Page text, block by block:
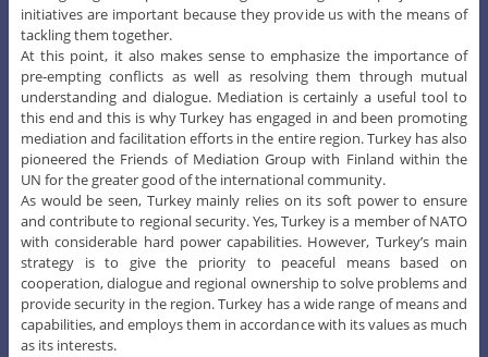
initiatives are important because they provide us with the means of
tackling them together.
At this point, it also makes sense to emphasize the importance of
pre-empting conflicts as well as resolving them through mutual
understanding and dialogue. Mediation is certainly a useful tool to
this end and this is why Turkey has engaged in and been promoting
mediation and facilitation efforts in the entire region. Turkey has also
pioneered the Friends of Mediation Group with Finland within the
UN for the greater good of the international community.
As would be seen, Turkey mainly relies on its soft power to ensure
and contribute to regional security. Yes, Turkey is a member of NATO
with considerable hard power capabilities. However, Turkey’s main
strategy is to give the priority to peaceful means based on
cooperation, dialogue and regional ownership to solve problems and
provide security in the region. Turkey has a wide range of means and
capabilities, and employs them in accordance with its values as much
as its interests.